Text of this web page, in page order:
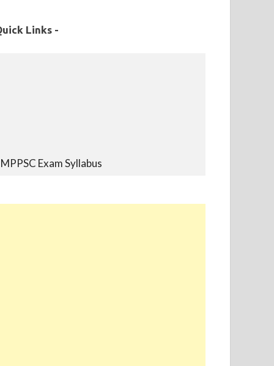
Links -